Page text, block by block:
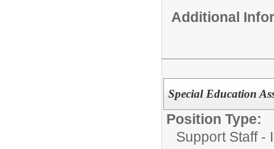
Additional
Special Education
Position Type:
Support Staff -